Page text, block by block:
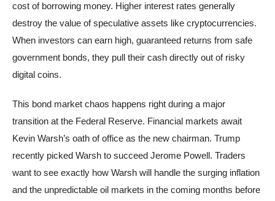
cost of borrowing money. Higher interest rates generally
destroy the value of speculative assets like cryptocurrencies.
When investors can earn high, guaranteed returns from safe
government bonds, they pull their cash directly out of risky
digital coins.
This bond market chaos happens right during a major
transition at the Federal Reserve. Financial markets await
Kevin Warsh’s oath of office as the new chairman. Trump
recently picked Warsh to succeed Jerome Powell. Traders
want to see exactly how Warsh will handle the surging inflation
and the unpredictable oil markets in the coming months before